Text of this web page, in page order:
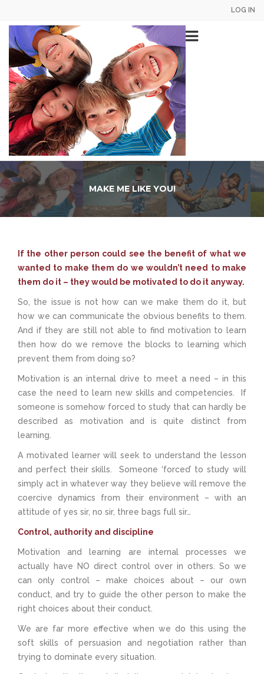
main
content
LOG IN
Main
navigation
MAKE ME LIKE YOU!
If the other person could see the benefit of what we
wanted to make them do we wouldn’t need to make
them do it – they would be motivated to do it anyway.
So, the issue is not how can we make them do it, but
how we can communicate the obvious benefits to them.
And if they are still not able to find motivation to learn
then how do we remove the blocks to learning which
prevent them from doing so?
Motivation is an internal drive to meet a need – in this
case the need to learn new skills and competencies. If
someone is somehow forced to study that can hardly be
described as motivation and is quite distinct from
learning.
A motivated learner will seek to understand the lesson
and perfect their skills. Someone ‘forced’ to study will
simply act in whatever way they believe will remove the
coercive dynamics from their environment – with an
attitude of yes sir, no sir, three bags full sir…
Control, authority and discipline
Motivation and learning are internal processes we
actually have NO direct control over in others. So we
can only control – make choices about – our own
conduct, and try to guide the other person to make the
right choices about their conduct.
We are far more effective when we do this using the
soft skills of persuasion and negotiation rather than
trying to dominate every situation.